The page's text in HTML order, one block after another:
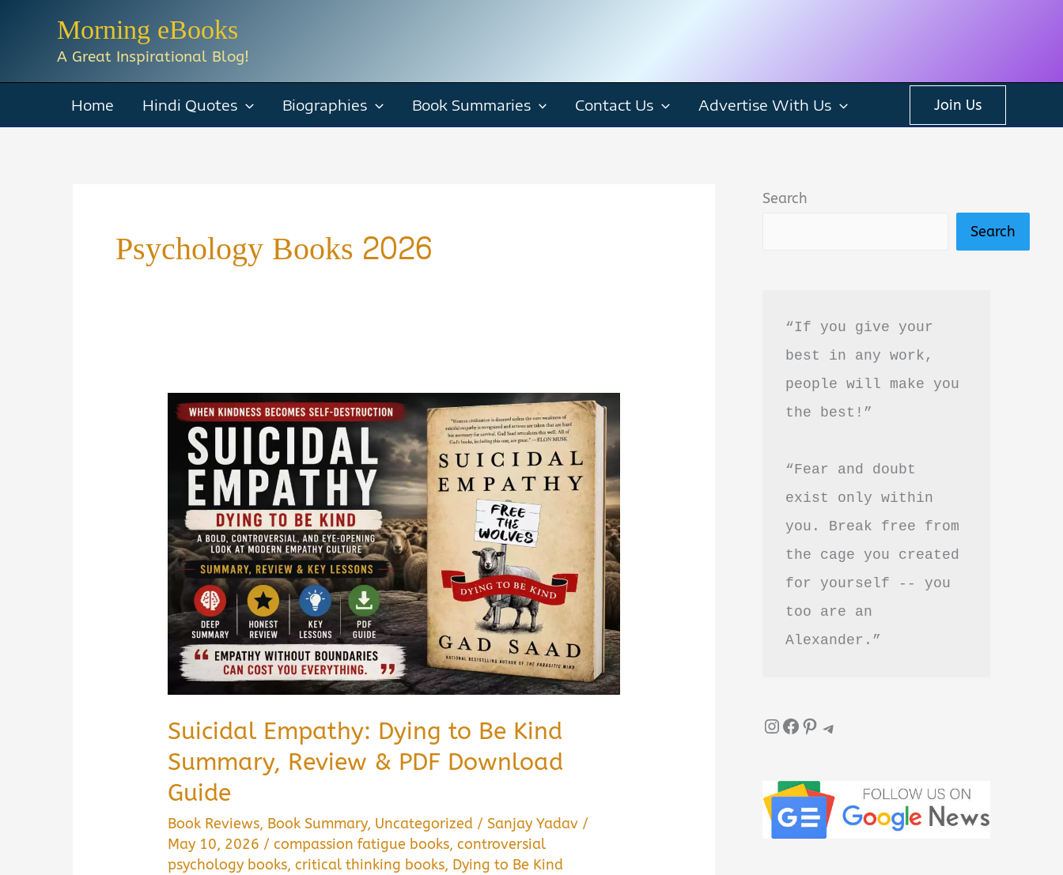
Morning eBooks
A Great Inspirational Blog!
Home Hindi Quotes Biographies Book Summaries Contact Us Advertise With Us Join Us
Psychology Books 2026
Suicidal Empathy: Dying to Be Kind
Summary, Review & PDF Download
Guide
Book Reviews, Book Summary, Uncategorized /Sanjay Yadav /
May 10, 2026 /compassion fatigue books,controversial
psychology books,critical thinking books, Dying to Be Kind
Search
Search
“If you give your
best in any work,
people will make you
the best!”
“Fear and doubt
exist only within
you. Break free from
the cage you created
for yourself -- you
too are an
Alexander.”
InstagramFacebook Pinterest Telegram